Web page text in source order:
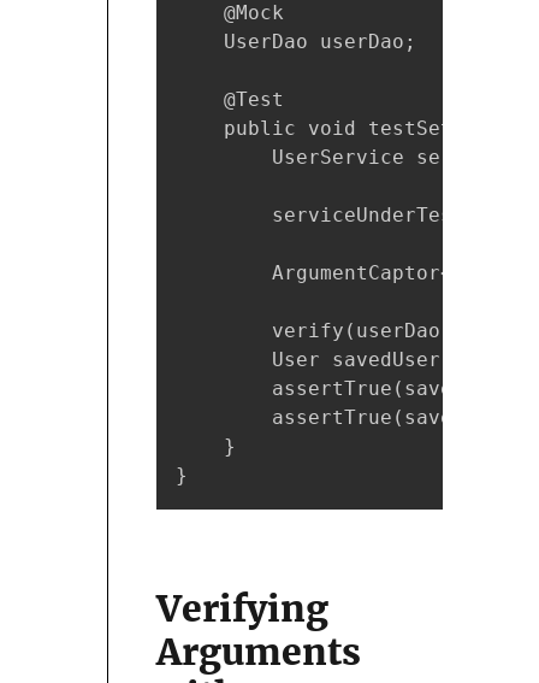
    @Mock
    UserDao userDao;
    @Test
public void
UserService
ArgumentCaptor<User>
User savedUser =
    }
}
Verifying
Arguments